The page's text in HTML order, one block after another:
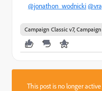
@jonathon_wodnicki
Campaign Classic v7,
This post is no longer